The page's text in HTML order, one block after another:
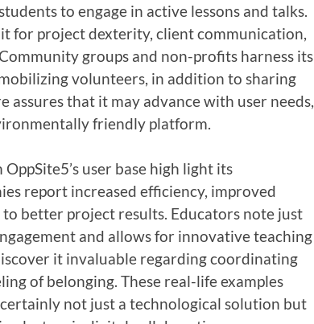
to engage in active lessons and talks.
it for project dexterity, client communication,
groups and non-profits harness its
volunteers, in addition to sharing
assures that it may advance with user needs,
friendly platform.
user base high light its
report increased efficiency, improved
better project results. Educators note just
and allows for innovative teaching
it invaluable regarding coordinating
of belonging. These real-life examples
not just a technological solution but